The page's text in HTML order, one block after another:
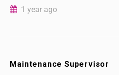
1 year ago
Maintenance Supervisor